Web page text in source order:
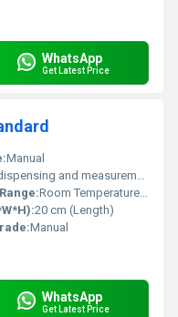
WhatsApp
Get Latest Price
Manual
and measurement of liquids
Room Temperature Usage
20 cm (Length)
Manual
WhatsApp
Get Latest Price